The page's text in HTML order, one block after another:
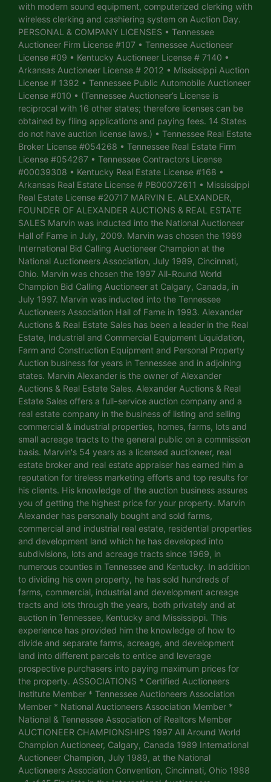
with modern sound equipment, computerized clerking with
wireless clerking and cashiering system on Auction Day.
PERSONAL & COMPANY LICENSES • Tennessee
Auctioneer Firm License #107 • Tennessee Auctioneer
License #09 • Kentucky Auctioneer License # 7140 •
Arkansas Auctioneer License # 2012 • Mississippi Auction
License # 1392 • Tennessee Public Automobile Auctioneer
License #010 • (Tennessee Auctioneer’s License is
reciprocal with 16 other states; therefore licenses can be
obtained by filing applications and paying fees. 14 States
do not have auction license laws.) • Tennessee Real Estate
Broker License #054268 • Tennessee Real Estate Firm
License #054267 • Tennessee Contractors License
#00039308 • Kentucky Real Estate License #168 •
Arkansas Real Estate License # PB00072611 • Mississippi
Real Estate License #20717 MARVIN E. ALEXANDER,
FOUNDER OF ALEXANDER AUCTIONS & REAL ESTATE
SALES Marvin was inducted into the National Auctioneer
Hall of Fame in July, 2009. Marvin was chosen the 1989
International Bid Calling Auctioneer Champion at the
National Auctioneers Association, July 1989, Cincinnati,
Ohio. Marvin was chosen the 1997 All-Round World
Champion Bid Calling Auctioneer at Calgary, Canada, in
July 1997. Marvin was inducted into the Tennessee
Auctioneers Association Hall of Fame in 1993. Alexander
Auctions & Real Estate Sales has been a leader in the Real
Estate, Industrial and Commercial Equipment Liquidation,
Farm and Construction Equipment and Personal Property
Auction business for years in Tennessee and in adjoining
states. Marvin Alexander is the owner of Alexander
Auctions & Real Estate Sales. Alexander Auctions & Real
Estate Sales offers a full-service auction company and a
real estate company in the business of listing and selling
commercial & industrial properties, homes, farms, lots and
small acreage tracts to the general public on a commission
basis. Marvin's 54 years as a licensed auctioneer, real
estate broker and real estate appraiser has earned him a
reputation for tireless marketing efforts and top results for
his clients. His knowledge of the auction business assures
you of getting the highest price for your property. Marvin
Alexander has personally bought and sold farms,
commercial and industrial real estate, residential properties
and development land which he has developed into
subdivisions, lots and acreage tracts since 1969, in
numerous counties in Tennessee and Kentucky. In addition
to dividing his own property, he has sold hundreds of
farms, commercial, industrial and development acreage
tracts and lots through the years, both privately and at
auction in Tennessee, Kentucky and Mississippi. This
experience has provided him the knowledge of how to
divide and separate farms, acreage, and development
land into different parcels to entice and leverage
prospective purchasers into paying maximum prices for
the property. ASSOCIATIONS * Certified Auctioneers
Institute Member * Tennessee Auctioneers Association
Member * National Auctioneers Association Member *
National & Tennessee Association of Realtors Member
AUCTIONEER CHAMPIONSHIPS 1997 All Around World
Champion Auctioneer, Calgary, Canada 1989 International
Auctioneer Champion, July 1989, at the National
Auctioneers Association Convention, Cincinnati, Ohio 1988